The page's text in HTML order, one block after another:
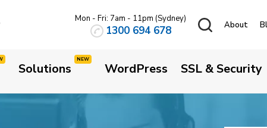
Mon - Fri: 7am - 11pm (Sydney)
1300 694 678 About
Solutions WordPress SSL & Security